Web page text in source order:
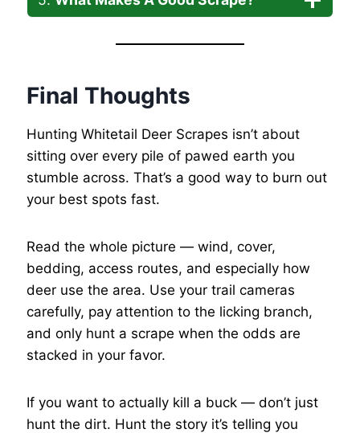
Final Thoughts
Hunting Whitetail Deer Scrapes isn’t about
sitting over every pile of pawed earth you
stumble across. That’s a good way to burn out
your best spots fast.
Read the whole picture — wind, cover,
bedding, access routes, and especially how
deer use the area. Use your trail cameras
carefully, pay attention to the licking branch,
and only hunt a scrape when the odds are
stacked in your favor.
If you want to actually kill a buck — don’t just
hunt the dirt. Hunt the story it’s telling you